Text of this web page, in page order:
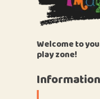
Welcome to
play zone!
Information